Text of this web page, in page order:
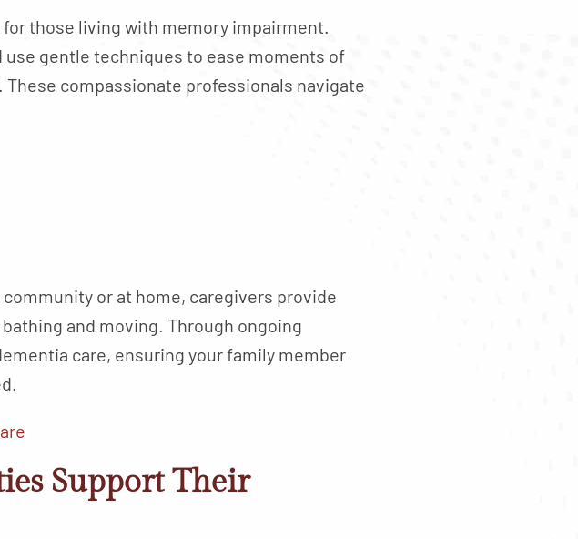
those living with memory impairment.
gentle techniques to ease moments of
compassionate professionals navigate
or at home, caregivers provide
and moving. Through ongoing
care, ensuring your family member
Support Their